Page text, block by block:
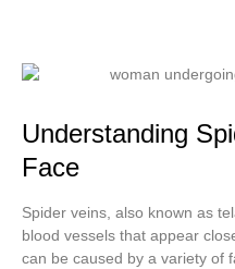
Understanding
Face
Spider veins, also known as
blood vessels that appear
can be caused by a variety of